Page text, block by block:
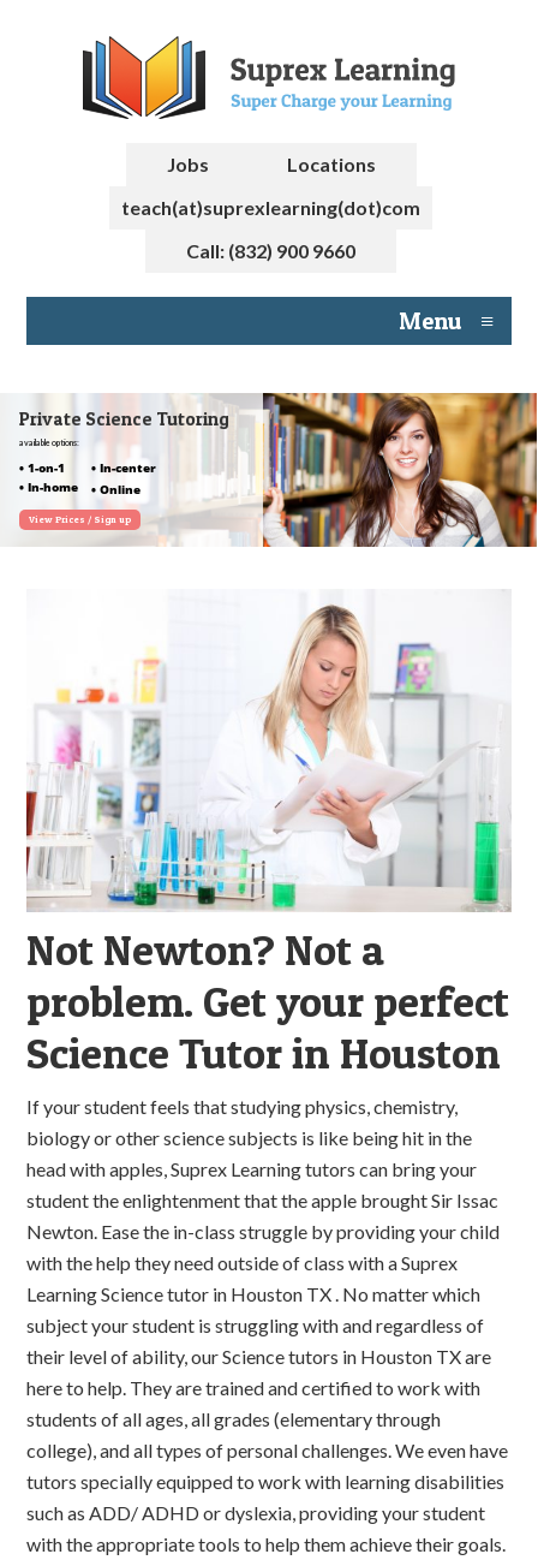
Jobs
Locations
teach(at)suprexlearning(dot)com
Call: (832) 900 9660
Menu ≡
Private Science Tutoring
available options:
• 1-on-1
• In-home
• In-center
• Online
View Prices / Sign up
Not Newton? Not a
problem. Get your perfect
Science Tutor in Houston
If your student feels that studying physics, chemistry,
biology or other science subjects is like being hit in the
head with apples, Suprex Learning tutors can bring your
student the enlightenment that the apple brought Sir Issac
Newton. Ease the in-class struggle by providing your child
with the help they need outside of class with a Suprex
Learning Science tutor in Houston TX . No matter which
subject your student is struggling with and regardless of
their level of ability, our Science tutors in Houston TX are
here to help. They are trained and certified to work with
students of all ages, all grades (elementary through
college), and all types of personal challenges. We even have
tutors specially equipped to work with learning disabilities
such as ADD/ ADHD or dyslexia, providing your student
with the appropriate tools to help them achieve their goals.